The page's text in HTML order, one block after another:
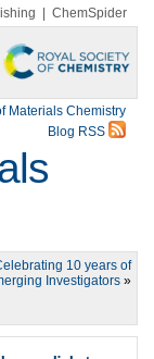
ChemSpider
Materials Chemistry
Blog RSS
10 years of
Investigators »